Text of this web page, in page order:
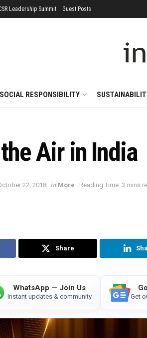
Leadership Summit Guest Posts
RESPONSIBILITY
Air in India
22, 2018 in More Reading Time: 3 mins
Share
WhatsApp — Join Us
Instant updates & community Get